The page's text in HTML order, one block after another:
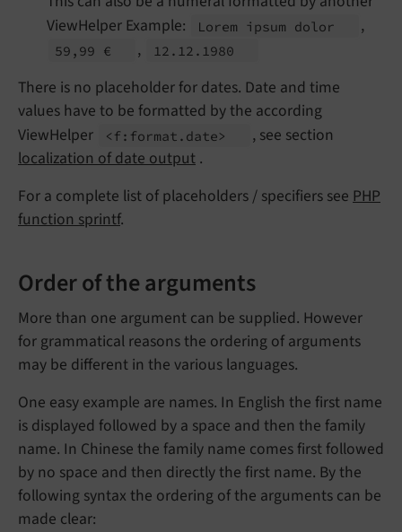
ViewHelper Example:
Lorem ipsum dolor ,
59,99 € , 12. 12. 1980
There is no placeholder for dates. Date and time
values have to be formatted by the according
ViewHelper
<f: format. date>
, see section
localization of date output .
For a complete list of placeholders / specifiers see PHP
function sprintf.
Order of the arguments
More than one argument can be supplied. However
for grammatical reasons the ordering of arguments
may be different in the various languages.
One easy example are names. In English the first name
is displayed followed by a space and then the family
name. In Chinese the family name comes first followed
by no space and then directly the first name. By the
following syntax the ordering of the arguments can be
made clear: